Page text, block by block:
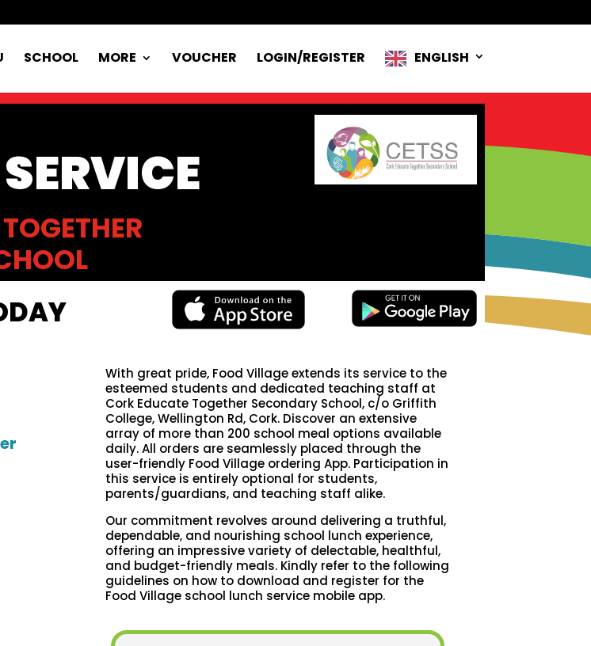
SCHOOL MORE VOUCHER LOGIN/REGISTER ENGLISH
With great pride, Food Village extends its service to the
esteemed students and dedicated teaching staff at
Cork Educate Together Secondary School, c/o Griffith
College, Wellington Rd, Cork. Discover an extensive
array of more than 200 school meal options available
daily. All orders are seamlessly placed through the
user-friendly Food Village ordering App. Participation in
this service is entirely optional for students,
parents/guardians, and teaching staff alike.
Our commitment revolves around delivering a truthful,
dependable, and nourishing school lunch experience,
offering an impressive variety of delectable, healthful,
and budget-friendly meals. Kindly refer to the following
guidelines on how to download and register for the
Food Village school lunch service mobile app.